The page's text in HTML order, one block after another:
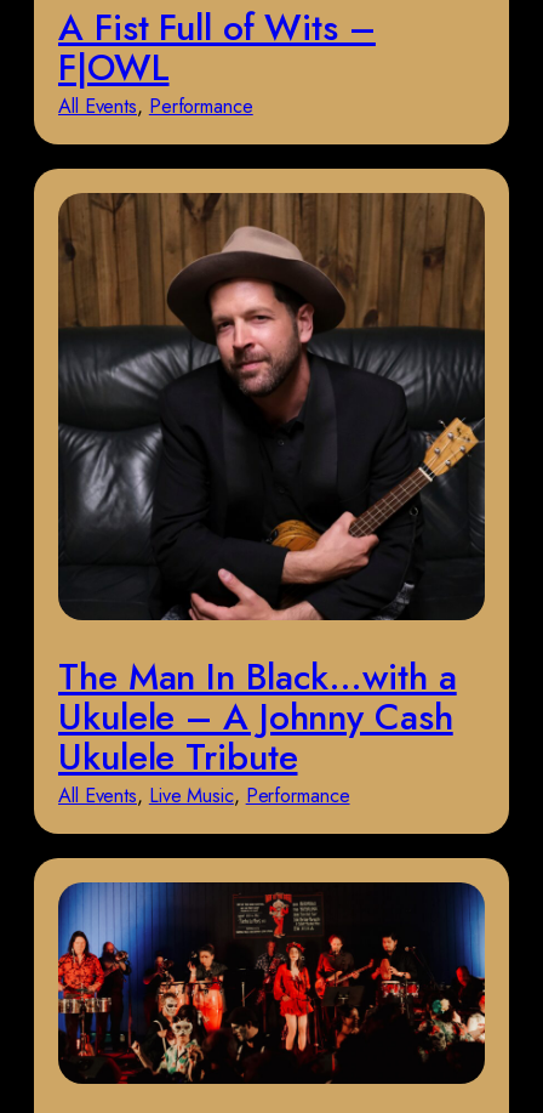
A Fist Full of Wits –
F|OWL
All Events, Performance
The Man In Black…with a
Ukulele – A Johnny Cash
Ukulele Tribute
All Events, Live Music, Performance